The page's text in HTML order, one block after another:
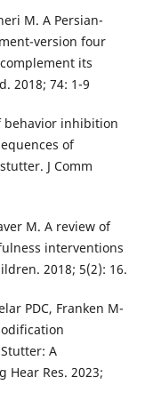
M. A Persian-
version four
its
2018; 74: 1-9
behavior inhibition
of
J Comm
M. A review of
interventions
2018; 5(2): 16.
PDC, Franken M-
A
Hear Res. 2023;